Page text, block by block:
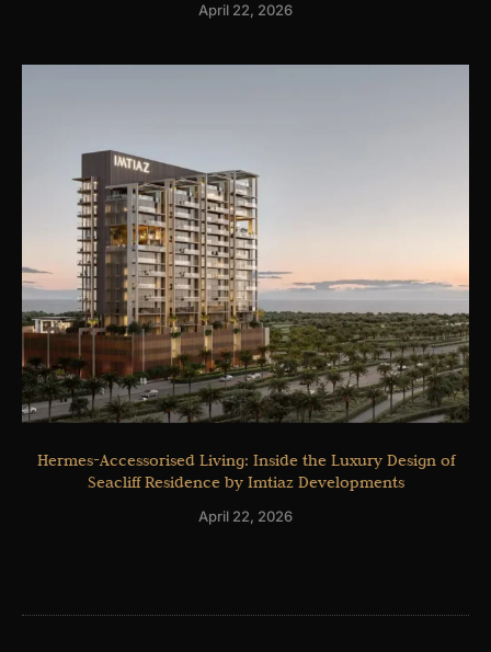
April 22, 2026
Hermes-Accessorised Living: Inside the Luxury Design of
Seacliff Residence by Imtiaz Developments
April 22, 2026